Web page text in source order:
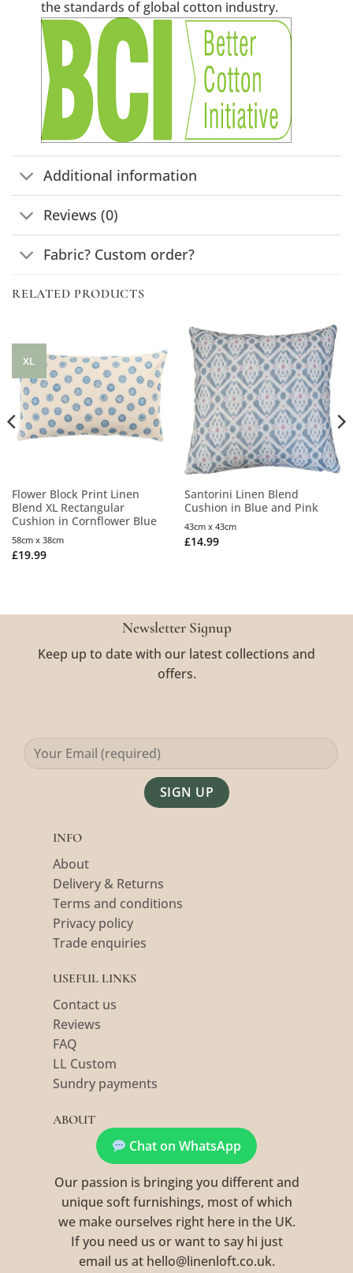
the standards of global cotton industry.
Additional information
Reviews (0)
Fabric? Custom order?
RELATED PRODUCTS
XL
Flower Block Print Linen
Blend XL Rectangular
Cushion in Cornflower Blue
£19.99
58cm x 38cm
Santorini Linen Blend
Cushion in Blue and Pink
£14.99
43cm x 43cm
Newsletter Signup
Keep up to date with our latest collections and
offers.
INFO
About
Delivery & Returns
Terms and conditions
Privacy policy
Trade enquiries
USEFUL LINKS
Contact us
Reviews
FAQ
LL Custom
Sundry payments
ABOUT
Chat on WhatsApp
Our passion is bringing you different and
unique soft furnishings, most of which
we make ourselves right here in the UK.
If you need us or want to say hi just
email us at hello@linenloft.co.uk.